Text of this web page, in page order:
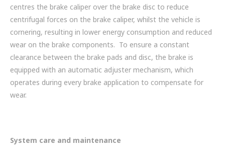
centres the brake caliper over the brake disc to reduce
centrifugal forces on the brake caliper, whilst the vehicle is
cornering, resulting in lower energy consumption and reduced
wear on the brake components. To ensure a constant
clearance between the brake pads and disc, the brake is
equipped with an automatic adjuster mechanism, which
operates during every brake application to compensate for
wear.
System care and maintenance